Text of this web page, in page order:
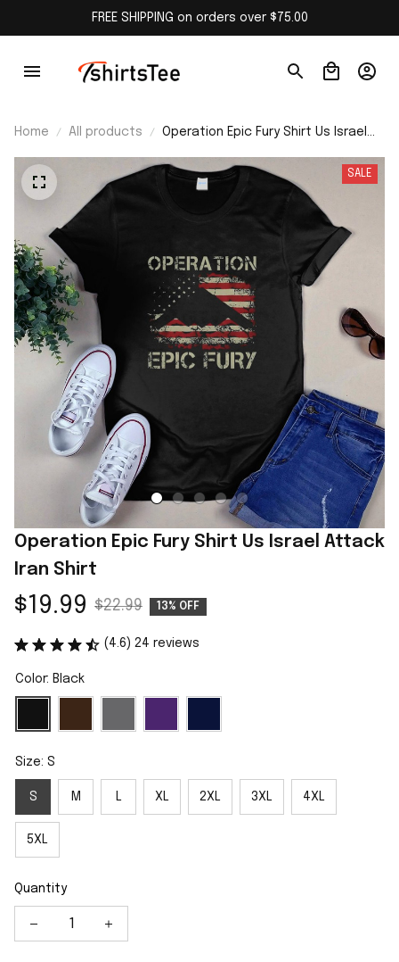
FREE SHIPPING on orders over $75.00
Home All products
Operation Epic Fury Shirt Us Israel
SALE
Operation Epic Fury Shirt Us Israel Attack
Iran Shirt
$19.99 $22.99 13% OFF
(4.6) 24 reviews
Color: Black
Size: S
S M L XL 2XL 3XL 4XL
5XL
Quantity